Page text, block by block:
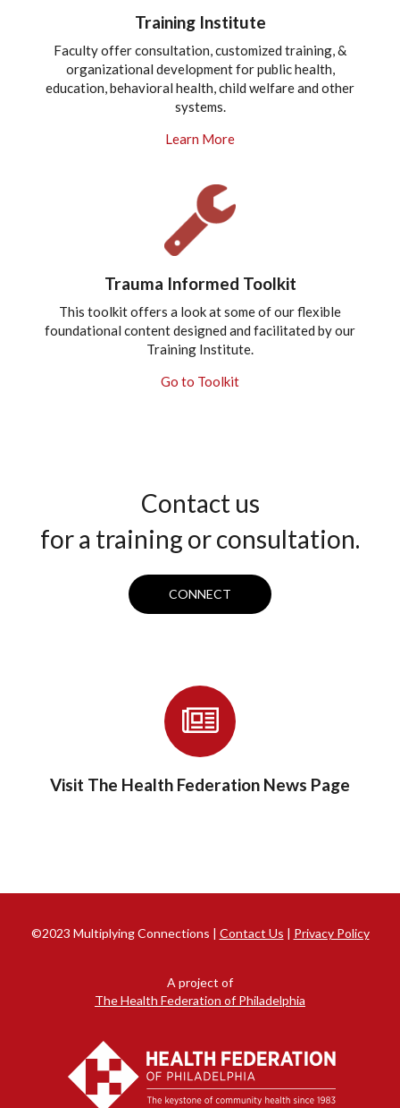
Training Institute
Faculty offer consultation, customized training, &
organizational development for public health,
education, behavioral health, child welfare and other
systems.
Learn More
Trauma Informed Toolkit
This toolkit offers a look at some of our flexible
foundational content designed and facilitated by our
Training Institute.
Go to Toolkit
Contact us
for a training or consultation.
CONNECT
Visit The Health Federation News Page
©2023 Multiplying Connections | Contact Us | Privacy Policy
A project of
The Health Federation of Philadelphia